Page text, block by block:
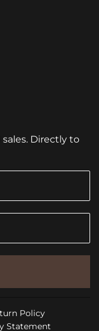
Directly to
Policy
Statement